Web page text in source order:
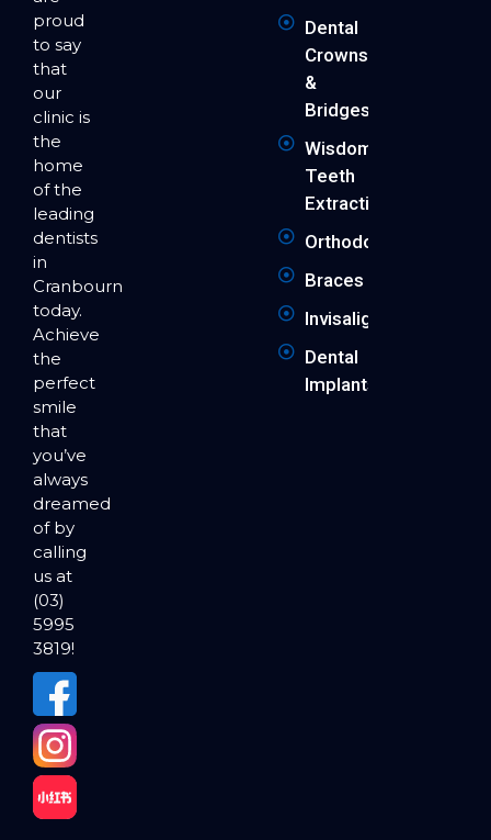
proud
to say
that
our
clinic is
the
home
of the
leading
dentists
in
Cranbourne
today.
Achieve
the
perfect
smile
that
you’ve
always
dreamed
of by
calling
us at
(03)
5995
3819!
Dental
Crowns
&
Bridges
Wisdom
Teeth
Extraction
Orthodontics
Braces
Invisalign
Dental
Implants